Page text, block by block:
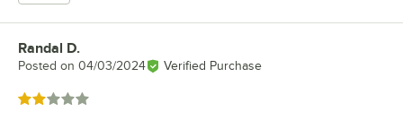
Review by
Randal D.
Posted on 04/03/2024 Verified Purchase
Rated 2 out of 5 stars